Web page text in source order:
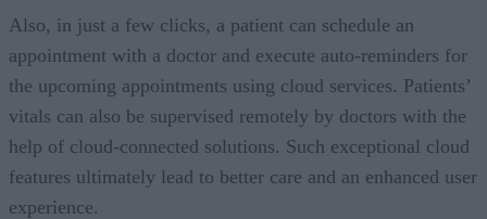
Also, in just a few clicks, a patient can schedule an
appointment with a doctor and execute auto-reminders for
the upcoming appointments using cloud services. Patients’
vitals can also be supervised remotely by doctors with the
help of cloud-connected solutions. Such exceptional cloud
features ultimately lead to better care and an enhanced user
experience.